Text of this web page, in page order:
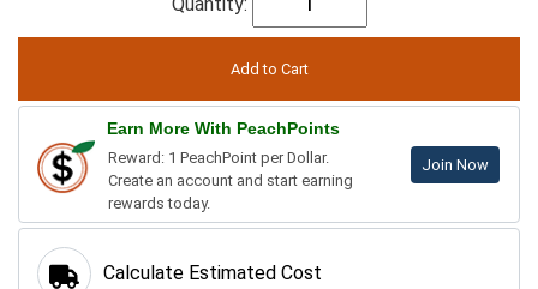
Earn More With PeachPoints
Reward: 1 PeachPoint per Dollar.
Create an account and start earning
rewards today.
Join Now
Calculate Estimated Cost